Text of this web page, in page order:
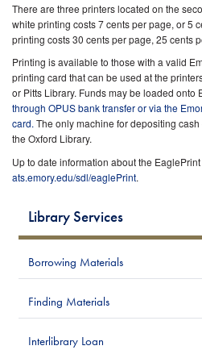
There are three printers located on the
white printing costs 7 cents per page, or 5
printing costs 30 cents per page, 25 cents
Printing is available to those with a valid
printing card that can be used at the
or Pitts Library. Funds may be loaded onto
through OPUS bank transferor via the
card. The only machine for depositing
the Oxford Library.
Up to date information about the
ats.emory.edu/sdl/eaglePrint.
Library Services
Borrowing Materials
Finding Materials
Interlibrary Loan